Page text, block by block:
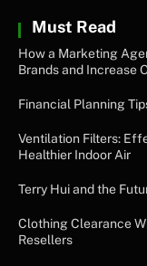
Must Read
How a Marketing
Brands and Increase
Financial Planning
Ventilation Filters:
Healthier Indoor Air
Terry Hui and the
Clothing Clearance
Resellers